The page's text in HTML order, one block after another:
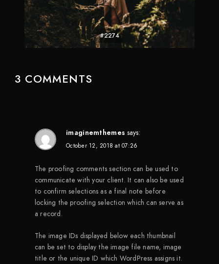
#2274
3 COMMENTS
imaginemthemes says:
October 12, 2018 at 07:26
The proofing comments section can be used to
communicate with your client. It can also be used
to confirm selections as a final note before
locking the proofing selection which can serve as
a record.
The image IDs displayed below each thumbnail
can be set to display the image file name, image
title or the unique ID which WordPress assigns it.